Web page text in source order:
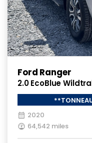
Ford Ranger
2.0 EcoBlue
Diesel Auto 4WD
2020
64,542 miles